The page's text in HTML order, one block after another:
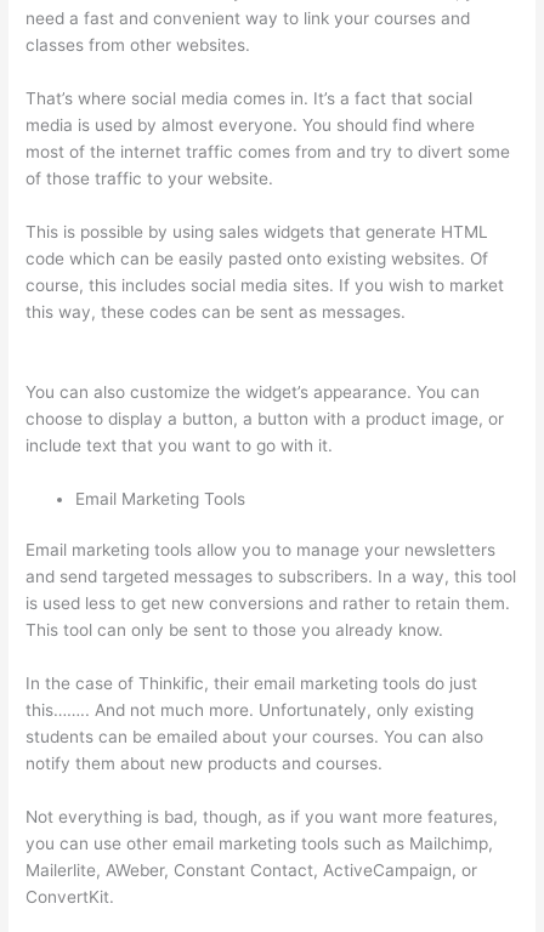
need a fast and convenient way to link your courses and
classes from other websites.
That’s where social media comes in. It’s a fact that social
media is used by almost everyone. You should find where
most of the internet traffic comes from and try to divert some
of those traffic to your website.
This is possible by using sales widgets that generate HTML
code which can be easily pasted onto existing websites. Of
course, this includes social media sites. If you wish to market
this way, these codes can be sent as messages.
You can also customize the widget’s appearance. You can
choose to display a button, a button with a product image, or
include text that you want to go with it.
Email Marketing Tools
Email marketing tools allow you to manage your newsletters
and send targeted messages to subscribers. In a way, this tool
is used less to get new conversions and rather to retain them.
This tool can only be sent to those you already know.
In the case of Thinkific, their email marketing tools do just
this…….. And not much more. Unfortunately, only existing
students can be emailed about your courses. You can also
notify them about new products and courses.
Not everything is bad, though, as if you want more features,
you can use other email marketing tools such as Mailchimp,
Mailerlite, AWeber, Constant Contact, ActiveCampaign, or
ConvertKit.